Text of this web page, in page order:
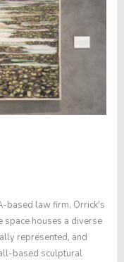
based law firm, Orrick's
space houses a diverse
represented, and
based sculptural